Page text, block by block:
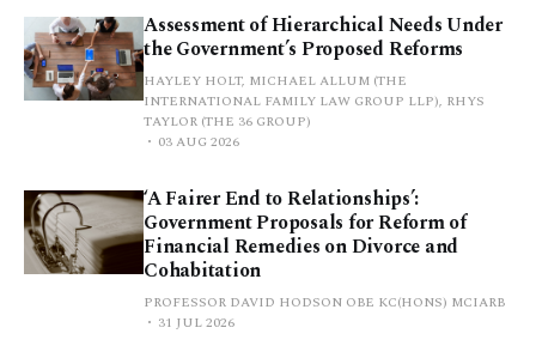
Assessment of Hierarchical Needs Under
the Government’s Proposed Reforms
HAYLEY HOLT, MICHAEL ALLUM (THE
INTERNATIONAL FAMILY LAW GROUP LLP), RHYS
TAYLOR (THE 36 GROUP)
03 AUG 2026
‘A Fairer End to Relationships’:
Government Proposals for Reform of
Financial Remedies on Divorce and
Cohabitation
PROFESSOR DAVID HODSON OBE KC(HONS) MCIARB
31 JUL 2026